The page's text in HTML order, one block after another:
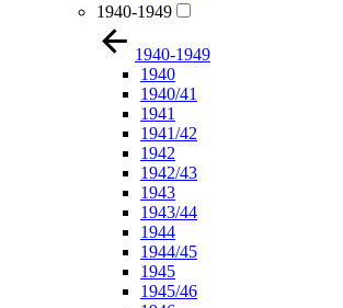
1940-1949
1940-1949
1940
1940/41
1941
1941/42
1942
1942/43
1943
1943/44
1944
1944/45
1945
1945/46